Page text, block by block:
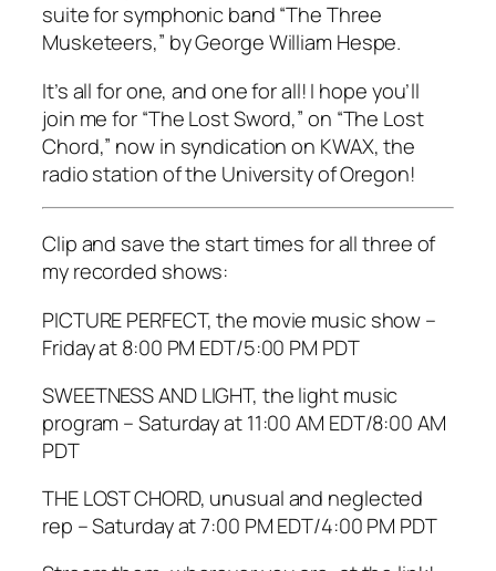
suite for symphonic band “The Three
Musketeers,” by George William Hespe.
It’s all for one, and one for all! I hope you’ll
join me for “The Lost Sword,” on “The Lost
Chord,” now in syndication on KWAX, the
radio station of the University of Oregon!
Clip and save the start times for all three of
my recorded shows:
PICTURE PERFECT, the movie music show –
Friday at 8:00 PM EDT/5:00 PM PDT
SWEETNESS AND LIGHT, the light music
program – Saturday at 11:00 AM EDT/8:00 AM
PDT
THE LOST CHORD, unusual and neglected
rep – Saturday at 7:00 PM EDT/4:00 PM PDT